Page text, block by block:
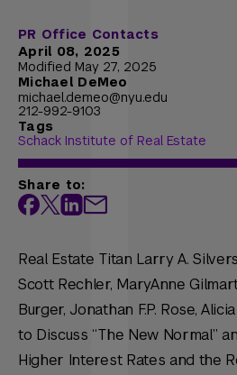
PR Office Contacts
April 08, 2025
Modified May 27, 2025
Michael DeMeo
michael.demeo@nyu.edu
212-992-9103
Tags
Schack Institute of Real Estate
Share to:
Real Estate Titan Larry A.
Scott Rechler, MaryAnne
Burger, Jonathan F.P. Rose,
to Discuss “The New Normal”
Higher Interest Rates and the